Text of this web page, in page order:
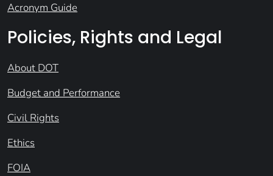
Acronym Guide
Policies, Rights and Legal
About DOT
Budget and Performance
Civil Rights
Ethics
FOIA